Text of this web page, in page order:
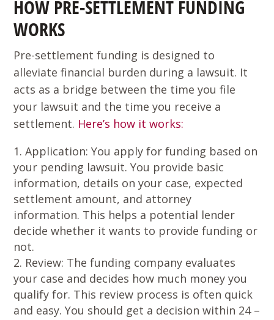
HOW PRE-SETTLEMENT FUNDING
WORKS
Pre-settlement funding is designed to
alleviate financial burden during a lawsuit. It
acts as a bridge between the time you file
your lawsuit and the time you receive a
settlement. Here’s how it works:
Application: You apply for funding based on
your pending lawsuit. You provide basic
information, details on your case, expected
settlement amount, and attorney
information. This helps a potential lender
decide whether it wants to provide funding or
not.
Review: The funding company evaluates
your case and decides how much money you
qualify for. This review process is often quick
and easy. You should get a decision within 24 –